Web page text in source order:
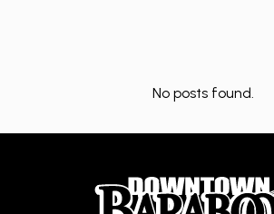
No posts found.